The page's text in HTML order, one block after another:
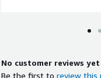
No customer reviews yet
Be the first to review this